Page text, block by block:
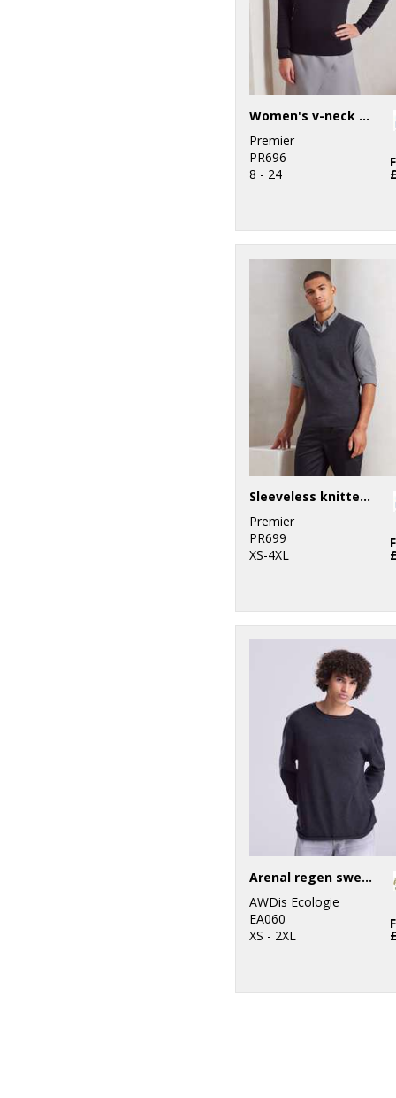
Women's v-neck knitted sweater
Premier
PR696
8 - 24
Sleeveless knitted sweater
Premier
PR699
XS-4XL
Arenal regen sweater
AWDis Ecologie
EA060
XS - 2XL